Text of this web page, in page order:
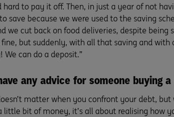
hard to pay it off. Then, in just a year of not
save because we were used to the saving
we cut back on food deliveries, despite being
but suddenly, with all that saving and
We can do a deposit.”
any advice for someone buying
matter when you confront your debt,
little bit of money, it’s all about realising how